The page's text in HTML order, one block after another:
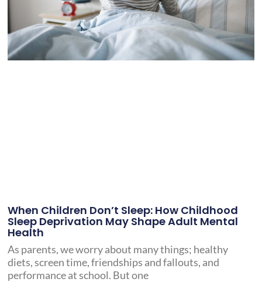
When Children Don’t Sleep: How Childhood
Sleep Deprivation May Shape Adult Mental
Health
As parents, we worry about many things; healthy
diets, screen time, friendships and fallouts, and
performance at school. But one